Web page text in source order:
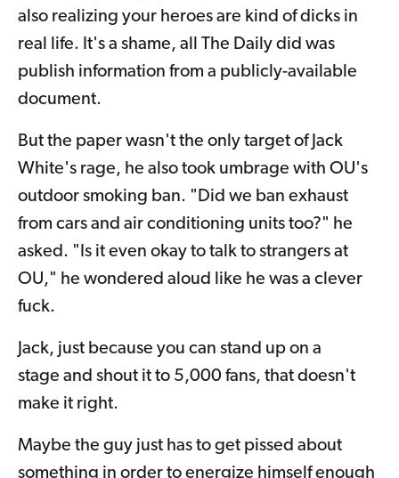
also realizing your heroes are kind of dicks in
real life. It's a shame, all The Daily did was
publish information from a publicly-available
document.
But the paper wasn't the only target of Jack
White's rage, he also took umbrage with OU's
outdoor smoking ban. "Did we ban exhaust
from cars and air conditioning units too?" he
asked. "Is it even okay to talk to strangers at
OU," he wondered aloud like he was a clever
fuck.
Jack, just because you can stand up on a
stage and shout it to 5,000 fans, that doesn't
make it right.
Maybe the guy just has to get pissed about
something in order to energize himself enough